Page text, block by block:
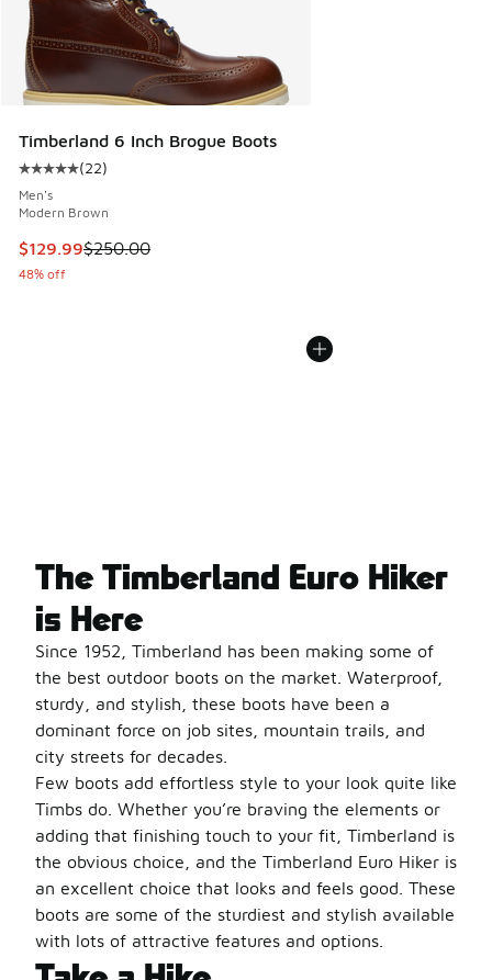
Timberland 6 Inch Brogue Boots
Average customer rating - [5 out of 5 stars], 22 reviews
(22)
Men's
Modern Brown
This item is on sale. Price dropped from $250.00 to
$129.99$250.00
48% off
The Timberland Euro Hiker
is Here
Since 1952, Timberland has been making some of
the best outdoor boots on the market. Waterproof,
sturdy, and stylish, these boots have been a
dominant force on job sites, mountain trails, and
city streets for decades.
Few boots add effortless style to your look quite like
Timbs do. Whether you’re braving the elements or
adding that finishing touch to your fit, Timberland is
the obvious choice, and the Timberland Euro Hiker is
an excellent choice that looks and feels good. These
boots are some of the sturdiest and stylish available
with lots of attractive features and options.